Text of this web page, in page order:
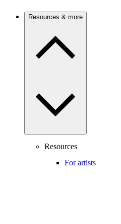
Resources & more
Resources
For artists